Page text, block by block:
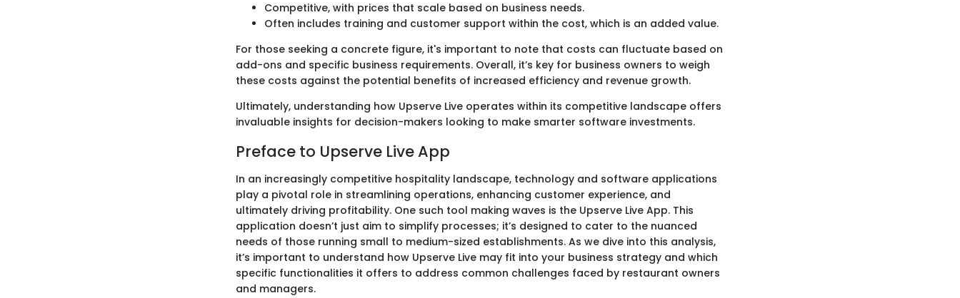
Competitive, with prices that scale based on business needs.
Often includes training and customer support within the cost, which is an added value.
For those seeking a concrete figure, it's important to note that costs can fluctuate based on
add-ons and specific business requirements. Overall, it’s key for business owners to weigh
these costs against the potential benefits of increased efficiency and revenue growth.
Ultimately, understanding how Upserve Live operates within its competitive landscape offers
invaluable insights for decision-makers looking to make smarter software investments.
Preface to Upserve Live App
In an increasingly competitive hospitality landscape, technology and software applications
play a pivotal role in streamlining operations, enhancing customer experience, and
ultimately driving profitability. One such tool making waves is the Upserve Live App. This
application doesn’t just aim to simplify processes; it’s designed to cater to the nuanced
needs of those running small to medium-sized establishments. As we dive into this analysis,
it’s important to understand how Upserve Live may fit into your business strategy and which
specific functionalities it offers to address common challenges faced by restaurant owners
and managers.